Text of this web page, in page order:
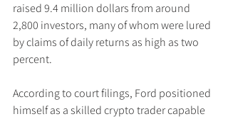
raised 9.4 million dollars from around
2,800 investors, many of whom were lured
by claims of daily returns as high as two
percent.
According to court filings, Ford positioned
himself as a skilled crypto trader capable